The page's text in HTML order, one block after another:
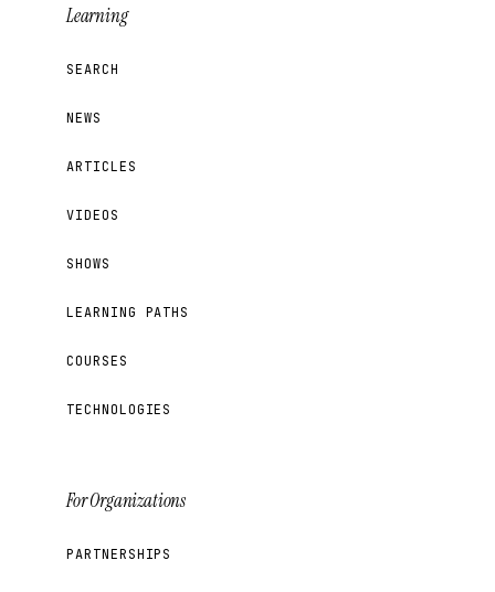
Learning
SEARCH
NEWS
ARTICLES
VIDEOS
SHOWS
LEARNING PATHS
COURSES
TECHNOLOGIES
For Organizations
PARTNERSHIPS